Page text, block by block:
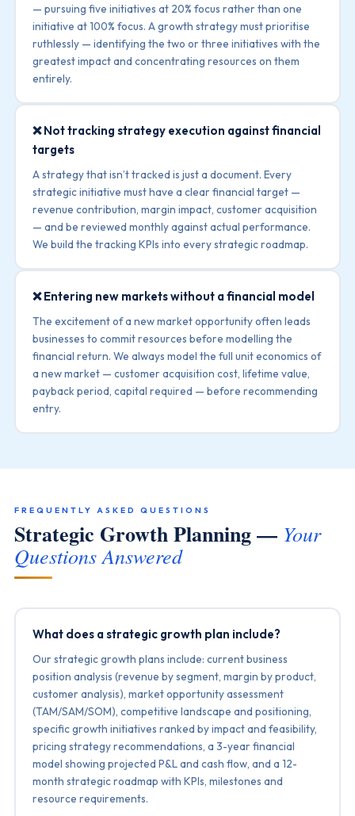
— pursuing five initiatives at 20% focus rather than one
initiative at 100% focus. A growth strategy must prioritise
ruthlessly — identifying the two or three initiatives with the
greatest impact and concentrating resources on them
entirely.
❌ Not tracking strategy execution against financial
targets
A strategy that isn’t tracked is just a document. Every
strategic initiative must have a clear financial target —
revenue contribution, margin impact, customer acquisition
— and be reviewed monthly against actual performance.
We build the tracking KPIs into every strategic roadmap.
❌ Entering new markets without a financial model
The excitement of a new market opportunity often leads
businesses to commit resources before modelling the
financial return. We always model the full unit economics of
a new market — customer acquisition cost, lifetime value,
payback period, capital required — before recommending
entry.
FREQUENTLY ASKED QUESTIONS
Strategic Growth Planning — Your
Questions Answered
What does a strategic growth plan include?
Our strategic growth plans include: current business
position analysis (revenue by segment, margin by product,
customer analysis), market opportunity assessment
(TAM/SAM/SOM), competitive landscape and positioning,
specific growth initiatives ranked by impact and feasibility,
pricing strategy recommendations, a 3-year financial
model showing projected P&L and cash flow, and a 12-
month strategic roadmap with KPIs, milestones and
resource requirements.